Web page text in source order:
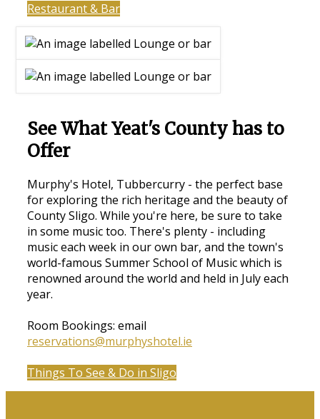
Restaurant & Bar
See What Yeat's County has to
Offer
Murphy's Hotel, Tubbercurry - the perfect base
for exploring the rich heritage and the beauty of
County Sligo. While you're here, be sure to take
in some music too. There's plenty - including
music each week in our own bar, and the town's
world-famous Summer School of Music which is
renowned around the world and held in July each
year.
Room Bookings: email
reservations@murphyshotel.ie
Things To See & Do in Sligo